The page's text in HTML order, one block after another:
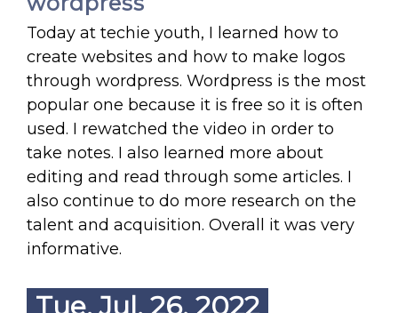
Today at techie youth, I learned how to
create websites and how to make logos
through wordpress. Wordpress is the most
popular one because it is free so it is often
used. I rewatched the video in order to
take notes. I also learned more about
editing and read through some articles. I
also continue to do more research on the
talent and acquisition. Overall it was very
informative.
Tue. Jul. 26, 2022